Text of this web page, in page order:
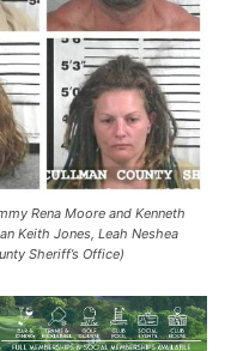
Rena Moore and Kenneth
Keith Jones, Leah Neshea
Sheriff’s Office)